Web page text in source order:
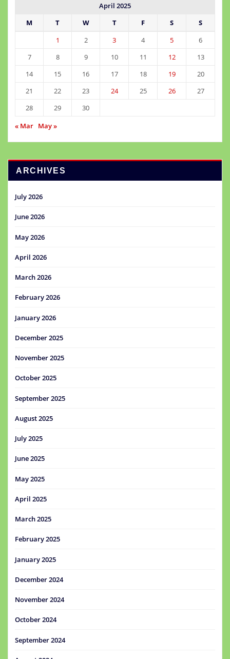
April 2025
M
T W T F S
S
1
2 3 4 5
6
7
8 9 10 11 12
13
14
15 16 17 18 19
20
21
22 23 24 25 26
27
28
29
30
« Mar May »
ARCHIVES
July 2026
June 2026
May 2026
April 2026
March 2026
February 2026
January 2026
December 2025
November 2025
October 2025
September 2025
August 2025
July 2025
June 2025
May 2025
April 2025
March 2025
February 2025
January 2025
December 2024
November 2024
October 2024
September 2024